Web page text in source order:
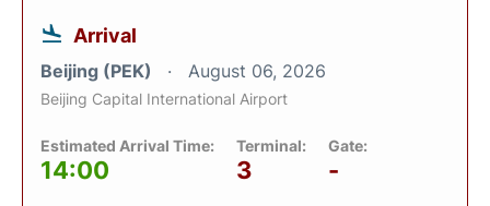
Arrival
Beijing (PEK) August 06, 2026
Beijing Capital International Airport
Estimated Arrival Time:
14:00
Terminal:
3
Gate:
-